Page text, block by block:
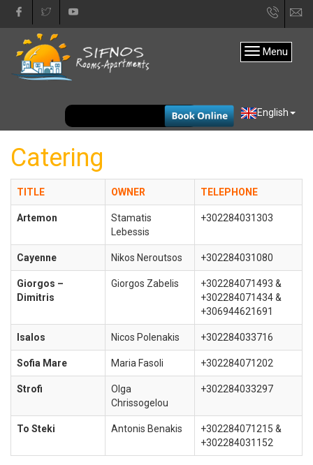
+30
31333
Menu
English
EUR
Catering
TITLE OWNER TELEPHONE
Artemon
Stamatis
Lebessis
+302284031303
Cayenne Nikos Neroutsos +302284031080
Giorgos –
Dimitris
Giorgos Zabelis
+302284071493 &
+302284071434 &
+306944621691
Isalos Nicos Polenakis +302284033716
Sofia Mare Maria Fasoli +302284071202
Strofi
Olga
Chrissogelou
+302284033297
To Steki Antonis Benakis
+302284071215 &
+302284031152